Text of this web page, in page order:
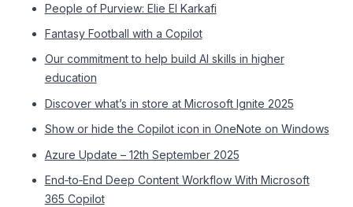
People of Purview: Elie El Karkafi
Fantasy Football with a Copilot
Our commitment to help build AI skills in higher
education
Discover what’s in store at Microsoft Ignite 2025
Show or hide the Copilot icon in OneNote on Windows
Azure Update – 12th September 2025
End‑to‑End Deep Content Workflow With Microsoft
365 Copilot